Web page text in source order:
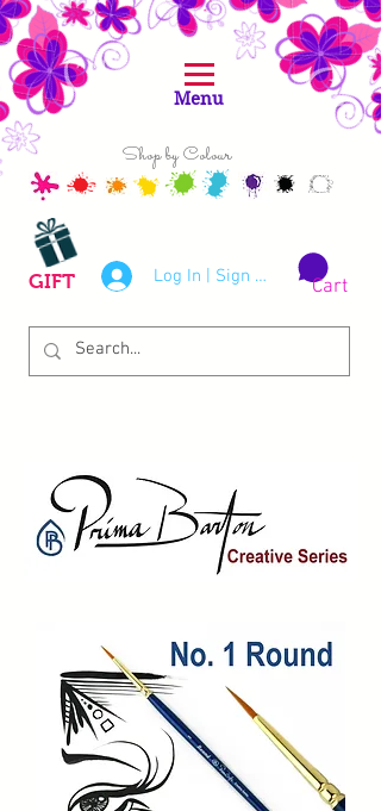
Shop by Colour
Log In | Sign Up
GIFT Cart
Menu